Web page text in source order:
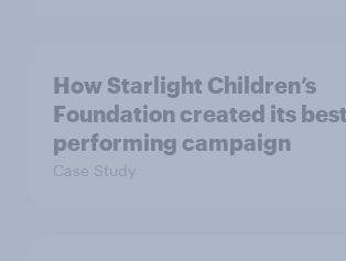
How Starlight Children’s
Foundation created its
performing campaign
Case Study